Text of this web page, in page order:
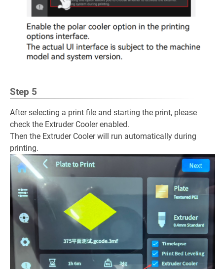
Step 5
After selecting a print file and starting the print, please
check the Extruder Cooler enabled.
Then the Extruder Cooler will run automatically during
printing.